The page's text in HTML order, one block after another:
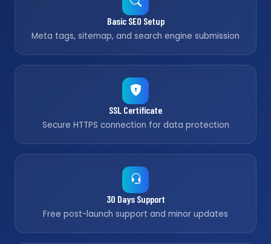
Basic SEO Setup
Meta tags, sitemap, and search engine submission
SSL Certificate
Secure HTTPS connection for data protection
30 Days Support
Free post-launch support and minor updates